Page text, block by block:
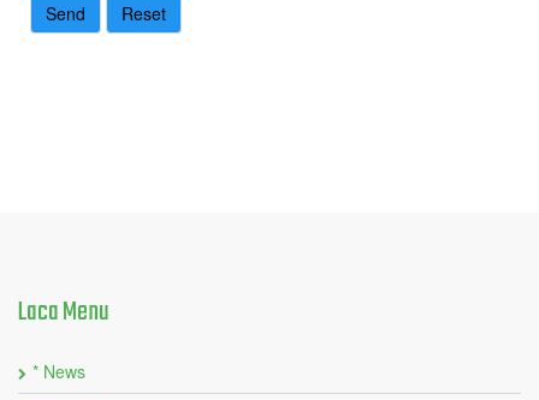
Send Reset
LacaMenu
* News